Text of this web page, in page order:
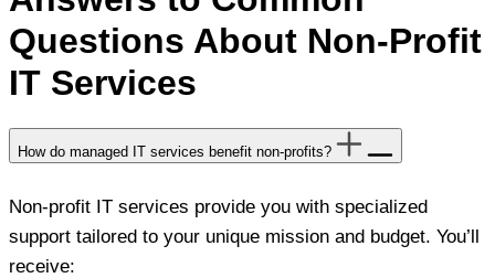
Questions About Non-Profit
IT Services
How do managed IT services benefit non-profits?
Non-profit IT services provide you with specialized
support tailored to your unique mission and budget. You’ll
receive: